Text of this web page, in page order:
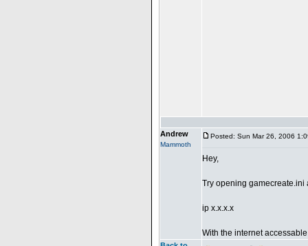
Andrew
Mammoth
Posted: Sun Mar 26, 2006
Hey,
Try opening
ip x.x.x.x
With the internet